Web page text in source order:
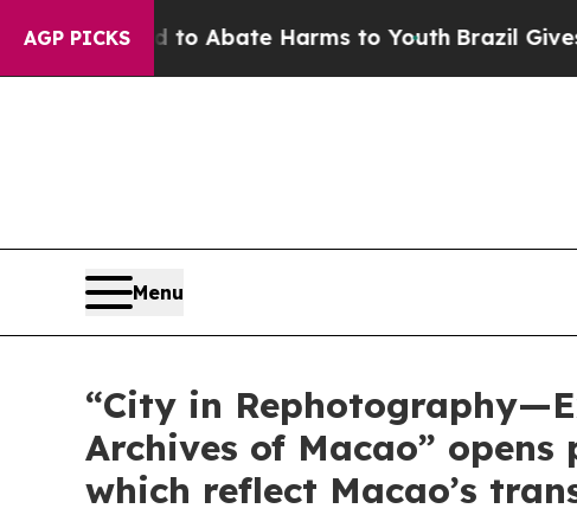
AGP PICKS
Fund to Abate Harms to YouthBrazil Gives
Menu
“City in
Archives of Macao”
which reflect Macao’s